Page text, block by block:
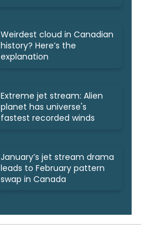
Weirdest cloud in Canadian
history? Here’s the
explanation
Extreme jet stream: Alien
planet has universe's
fastest recorded winds
January’s jet stream drama
leads to February pattern
swap in Canada